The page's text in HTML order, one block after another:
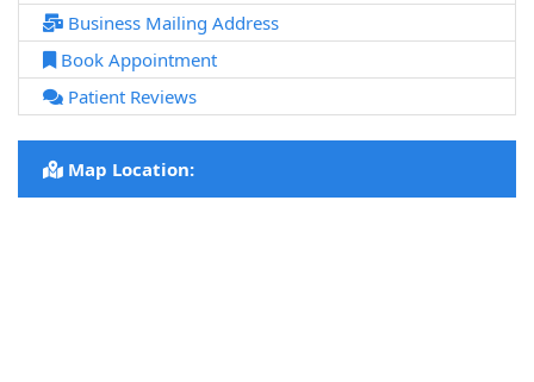
Business Mailing Address
Book Appointment
Patient Reviews
Map Location: